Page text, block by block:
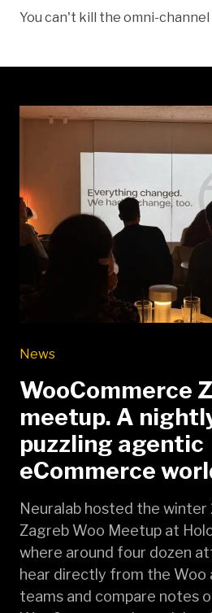
You can't kill the omni-
News
WooCommerce
meetup. A
puzzling agentic
eCommerce
Neuralab hosted the
Zagreb Woo Meetup at
where around four dozen
hear directly from the
teams and compare notes